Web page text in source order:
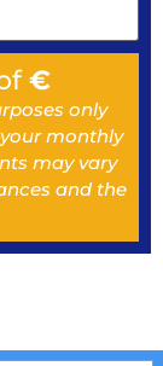
€
only
monthly
may vary
and the